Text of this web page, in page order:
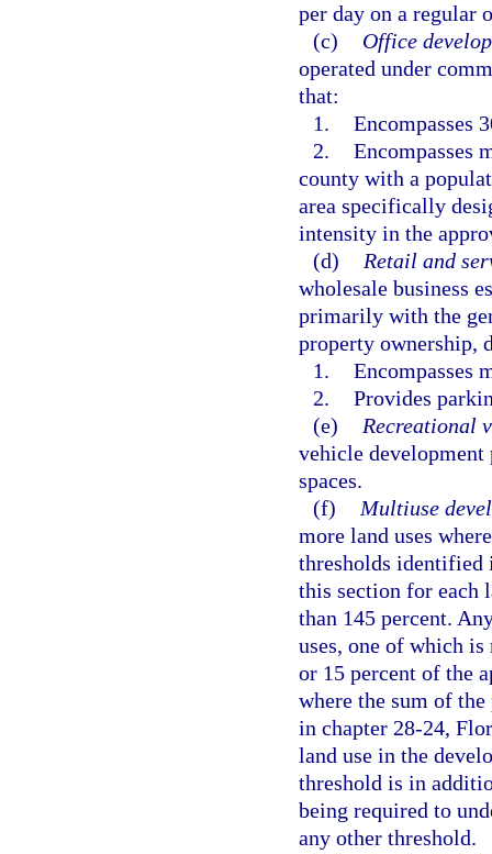
per day on a regular
(c)
Office
operated under
that:
1. Encompasses
2. Encompasses
county with a
area specifically
intensity in the
(d)
Retail and
wholesale business
primarily with the
property ownership,
1. Encompasses
2. Provides
(e)
Recreational
vehicle development
spaces.
(f)
Multiuse
more land uses
thresholds identified
this section for each
than 145 percent.
uses, one of which
or 15 percent of the
where the sum of
in chapter 28-24,
land use in the
threshold is in
being required to
any other threshold.